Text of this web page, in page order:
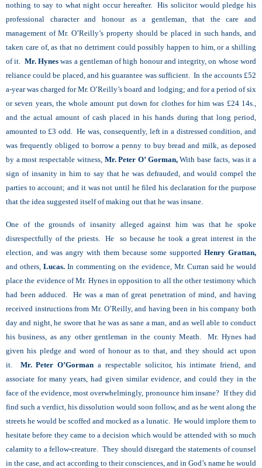
nothing to say to what night occur hereafter. His solicitor would pledge his
professional character and honour as a gentleman, that the care and
management of Mr. O’Reilly’s property should be placed in such hands, and
taken care of, as that no detriment could possibly happen to him, or a shilling
of it. Mr. Hyneswas a gentleman of high honour and integrity, on whose word
reliance could be placed, and his guarantee was sufficient. In the accounts £52
a-year was charged for Mr. O’Reilly’s board and lodging; and for a period of six
or seven years, the whole amount put down for clothes for him was £24 14s.,
and the actual amount of cash placed in his hands during that long period,
amounted to £3 odd. He was, consequently, left in a distressed condition, and
was frequently obliged to borrow a penny to buy bread and milk, as deposed
by a most respectable witness,Mr. Peter O’ Gorman,With base facts, was it a
sign of insanity in him to say that he was defrauded, and would compel the
parties to account; and it was not until he filed his declaration for the purpose
that the idea suggested itself of making out that he was insane.
One of the grounds of insanity alleged against him was that he spoke
disrespectfully of the priests. He so because he took a great interest in the
election, and was angry with them because some supported Henry Grattan,
and others,Lucas. In commenting on the evidence, Mr. Curran said he would
place the evidence of Mr. Hynes in opposition to all the other testimony which
had been adduced. He was a man of great penetration of mind, and having
received instructions from Mr. O’Reilly, and having been in his company both
day and night, he swore that he was as sane a man, and as well able to conduct
his business, as any other gentleman in the county Meath. Mr. Hynes had
given his pledge and word of honour as to that, and they should act upon
it. Mr. Peter O’Gormana respectable solicitor, his intimate friend, and
associate for many years, had given similar evidence, and could they in the
face of the evidence, most overwhelmingly, pronounce him insane? If they did
find such a verdict, his dissolution would soon follow, and as he went along the
streets he would be scoffed and mocked as a lunatic. He would implore them to
hesitate before they came to a decision which would be attended with so much
calamity to a fellow-creature. They should disregard the statements of counsel
in the case, and act according to their consciences, and in God’s name he would